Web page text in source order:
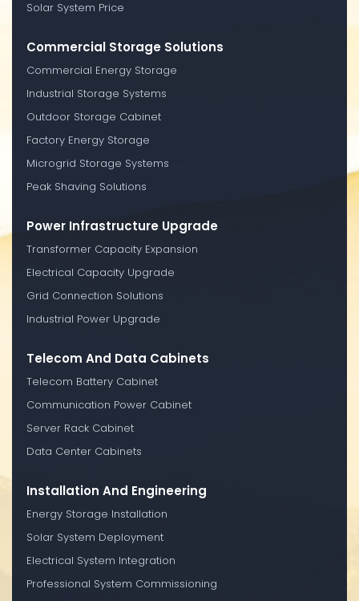
Solar System Price
Commercial Storage Solutions
Commercial Energy Storage
Industrial Storage Systems
Outdoor Storage Cabinet
Factory Energy Storage
Microgrid Storage Systems
Peak Shaving Solutions
Power Infrastructure Upgrade
Transformer Capacity Expansion
Electrical Capacity Upgrade
Grid Connection Solutions
Industrial Power Upgrade
Telecom And Data Cabinets
Telecom Battery Cabinet
Communication Power Cabinet
Server Rack Cabinet
Data Center Cabinets
Installation And Engineering
Energy Storage Installation
Solar System Deployment
Electrical System Integration
Professional System Commissioning